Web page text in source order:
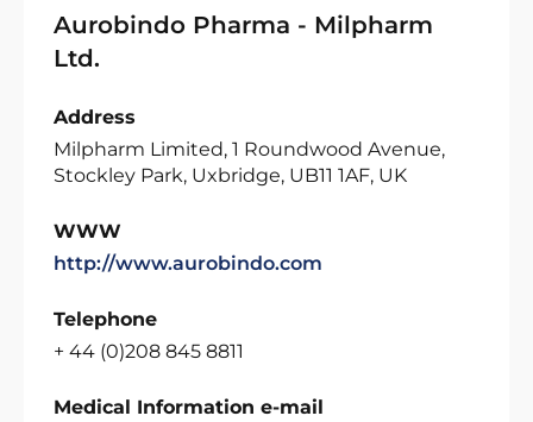
Aurobindo Pharma - Milpharm
Ltd.
Address
Milpharm Limited, 1 Roundwood Avenue,
Stockley Park, Uxbridge, UB11 1AF, UK
WWW
http://www.aurobindo.com
Telephone
+ 44 (0)208 845 8811
Medical Information e-mail